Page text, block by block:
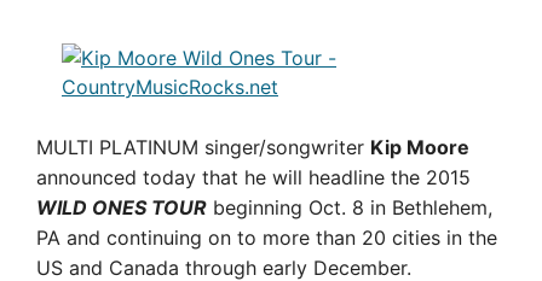
MULTI PLATINUM singer/songwriter Kip Moore
announced today that he will headline the 2015
WILD ONES TOUR beginning Oct. 8 in Bethlehem,
PA and continuing on to more than 20 cities in the
US and Canada through early December.